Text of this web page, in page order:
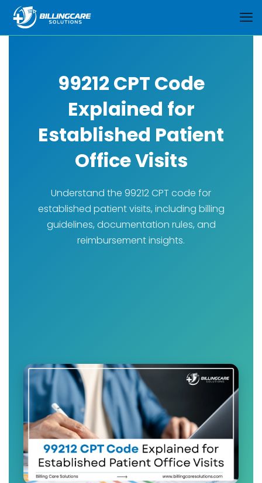
99212 CPT Code
Explained for
Established Patient
Office Visits
Understand the 99212 CPT code for
established patient visits, including billing
guidelines, documentation rules, and
reimbursement insights.